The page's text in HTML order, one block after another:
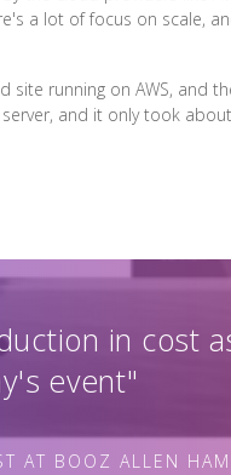
a lot of focus on scale,
running on AWS, and
and it only took
in cost
event"
AT BOOZ ALLEN